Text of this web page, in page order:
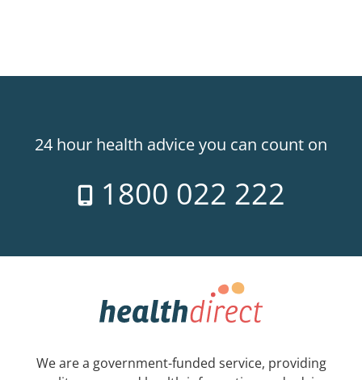
24 hour health advice you can count on
1800 022 222
We are a government-funded service, providing